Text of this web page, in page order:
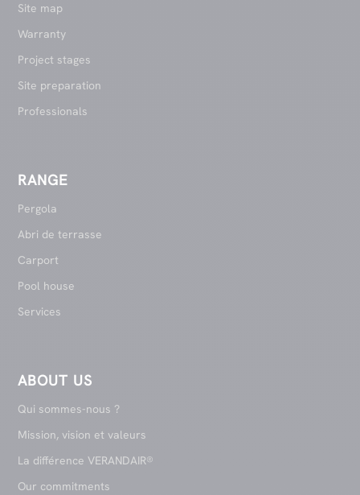
Site map
Warranty
Project stages
Site preparation
Professionals
RANGE
Pergola
Abri de terrasse
Carport
Pool house
Services
ABOUT US
Qui sommes-nous ?
Mission, vision et valeurs
La différence VERANDAIR®
Our commitments